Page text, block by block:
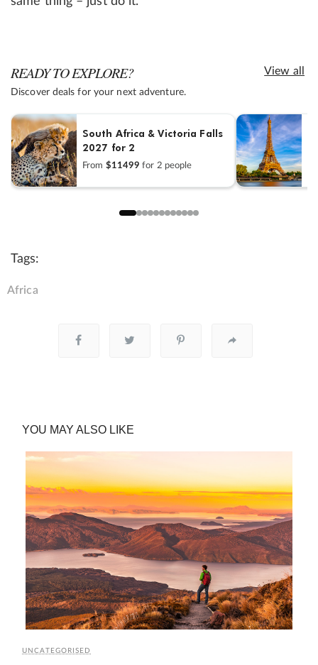
READY TO EXPLORE?
Discover deals for your next adventure.
View all
South Africa & Victoria Falls
2027 for 2
From $11499 for 2 people
Tags:
Africa
YOU MAY ALSO LIKE
UNCATEGORISED